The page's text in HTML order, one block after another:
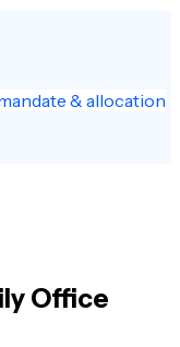
& allocation
Office